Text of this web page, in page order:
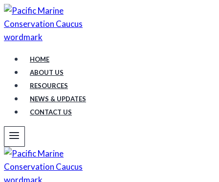
Skip
to
content
HOME
ABOUT US
RESOURCES
NEWS & UPDATES
CONTACT US